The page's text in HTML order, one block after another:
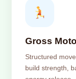
Gross
Structured
build strength,